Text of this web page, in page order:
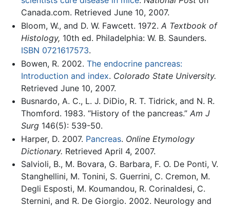
Canada.com. Retrieved June 10, 2007.
Bloom, W., and D. W. Fawcett. 1972. A Textbook of
Histology, 10th ed. Philadelphia: W. B. Saunders.
ISBN 0721617573.
Bowen, R. 2002. The endocrine pancreas:
Introduction and index. Colorado State University.
Retrieved June 10, 2007.
Busnardo, A. C., L. J. DiDio, R. T. Tidrick, and N. R.
Thomford. 1983. “History of the pancreas.” Am J
Surg146(5): 539-50.
Harper, D. 2007. Pancreas. Online Etymology
Dictionary. Retrieved April 4, 2007.
Salvioli, B., M. Bovara, G. Barbara, F. O. De Ponti, V.
Stanghellini, M. Tonini, S. Guerrini, C. Cremon, M.
Degli Esposti, M. Koumandou, R. Corinaldesi, C.
Sternini, and R. De Giorgio. 2002. Neurology and